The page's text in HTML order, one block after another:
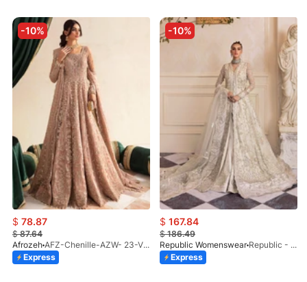
-10%
$ 78.87
$87.64
Afrozeh
AFZ-Chenille-AZW- 23-V1-10
Express
-10%
$ 167.84
$186.49
Republic Womenswear
Republic - Un Pavot (S)
Express